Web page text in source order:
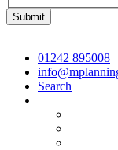
01242 895008
Search